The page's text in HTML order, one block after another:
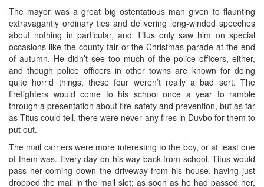
The mayor was a great big ostentatious man given to flaunting
extravagantly ordinary ties and delivering long-winded speeches
about nothing in particular, and Titus only saw him on special
occasions like the county fair or the Christmas parade at the end
of autumn. He didn’t see too much of the police officers, either,
and though police officers in other towns are known for doing
quite horrid things, these four weren’t really a bad sort. The
firefighters would come to his school once a year to ramble
through a presentation about fire safety and prevention, but as far
as Titus could tell, there were never any fires in Duvbo for them to
put out.
The mail carriers were more interesting to the boy, or at least one
of them was. Every day on his way back from school, Titus would
pass her coming down the driveway from his house, having just
dropped the mail in the mail slot; as soon as he had passed her,